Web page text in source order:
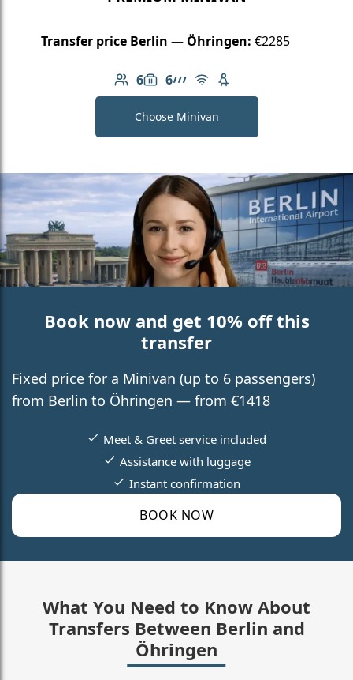
Transfer price Berlin — Öhringen: €2285
6
Number of passengers: 6
6
Luggage capacity: 6
AMG Line
Free Wi-Fi
Child seat available
Choose Minivan
Book now and get 10% off this
transfer
Fixed price for a Minivan (up to 6 passengers)
from Berlin to Öhringen — from €1418
BOOK NOW
Meet & Greet service included
Assistance with luggage
Instant confirmation
What You Need to Know About
Transfers Between Berlin and
Öhringen